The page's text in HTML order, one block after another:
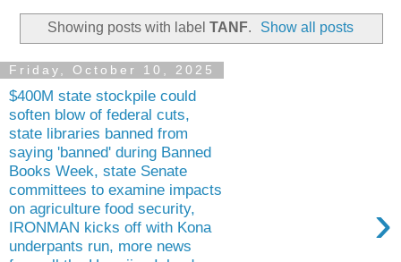
Showing posts with label TANF. Show all posts
Friday, October 10, 2025
$400M state stockpile could
soften blow of federal cuts,
state libraries banned from
saying 'banned' during Banned
Books Week, state Senate
committees to examine impacts
on agriculture food security,
IRONMAN kicks off with Kona
underpants run, more news
›